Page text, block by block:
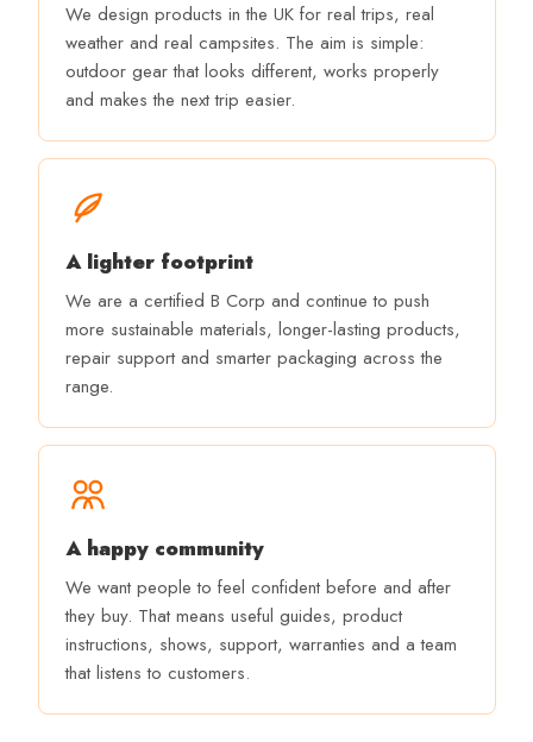
We design products in the UK for real trips, real
weather and real campsites. The aim is simple:
outdoor gear that looks different, works properly
and makes the next trip easier.
A lighter footprint
We are a certified B Corp and continue to push
more sustainable materials, longer-lasting products,
repair support and smarter packaging across the
range.
A happy community
We want people to feel confident before and after
they buy. That means useful guides, product
instructions, shows, support, warranties and a team
that listens to customers.